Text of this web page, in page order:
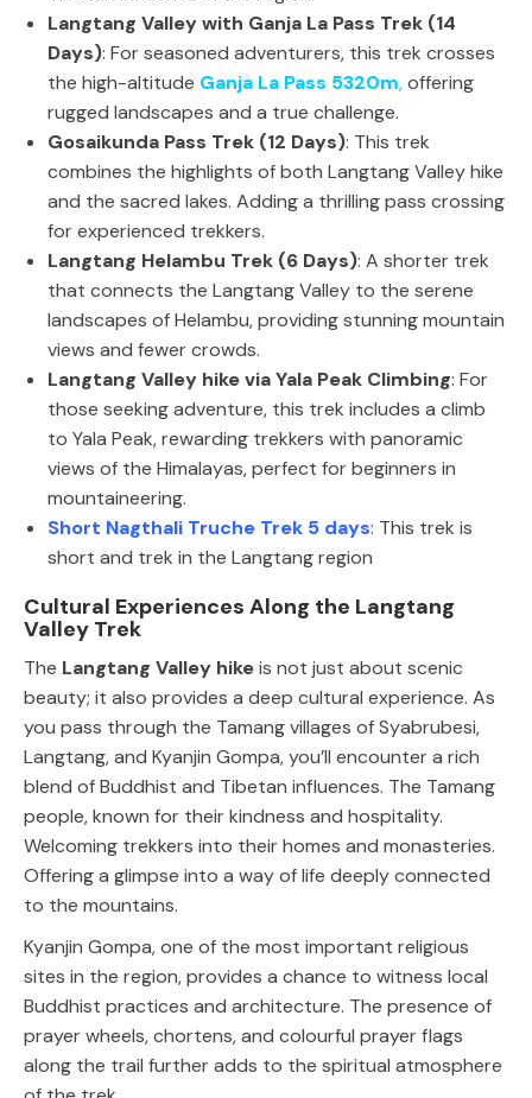
Langtang Valley with Ganja La Pass Trek (14
Days): For seasoned adventurers, this trek crosses
the high-altitude Ganja La Pass 5320m,offering
rugged landscapes and a true challenge.
Gosaikunda Pass Trek (12 Days): This trek
combines the highlights of both Langtang Valley hike
and the sacred lakes. Adding a thrilling pass crossing
for experienced trekkers.
Langtang Helambu Trek (6 Days): A shorter trek
that connects the Langtang Valley to the serene
landscapes of Helambu, providing stunning mountain
views and fewer crowds.
Langtang Valley hike via Yala Peak Climbing: For
those seeking adventure, this trek includes a climb
to Yala Peak, rewarding trekkers with panoramic
views of the Himalayas, perfect for beginners in
mountaineering.
Short Nagthali Truche Trek 5 days: This trek is
short and trek in the Langtang region
Cultural Experiences Along the Langtang
Valley Trek
The Langtang Valley hikeis not just about scenic
beauty; it also provides a deep cultural experience. As
you pass through the Tamang villages of Syabrubesi,
Langtang, and Kyanjin Gompa, you’ll encounter a rich
blend of Buddhist and Tibetan influences. The Tamang
people, known for their kindness and hospitality.
Welcoming trekkers into their homes and monasteries.
Offering a glimpse into a way of life deeply connected
to the mountains.
Kyanjin Gompa, one of the most important religious
sites in the region, provides a chance to witness local
Buddhist practices and architecture. The presence of
prayer wheels, chortens, and colourful prayer flags
along the trail further adds to the spiritual atmosphere